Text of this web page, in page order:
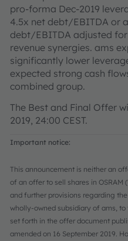
pro-forma Dec-2019
4.5x net debt/EBITDA or
debt/EBITDA adjusted
revenue synergies. ams
significantly lower
expected strong cash
combined group.
The Best and Final Offer
2019, 24:00 CEST.
Important notice:
This announcement is neither an
of an offer to sell shares in OSRAM
and further provisions regarding
wholly-owned subsidiary of ams, to
set forth in the offer document
amended on 16 September 2019.